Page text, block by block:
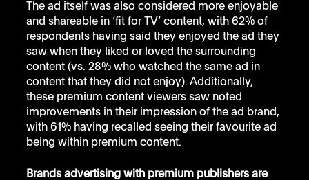
The ad itself was also considered more enjoyable
and shareable in ‘fit for TV’ content, with 62% of
respondents having said they enjoyed the ad they
saw when they liked or loved the surrounding
content (vs. 28% who watched the same ad in
content that they did not enjoy). Additionally,
these premium content viewers saw noted
improvements in their impression of the ad brand,
with 61% having recalled seeing their favourite ad
being within premium content.
Brands advertising with premium publishers are